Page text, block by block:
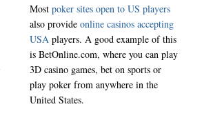
Most poker sites open to US players
also provide online casinos accepting
USAplayers. A good example of this
is BetOnline.com, where you can play
3D casino games, bet on sports or
play poker from anywhere in the
United States.